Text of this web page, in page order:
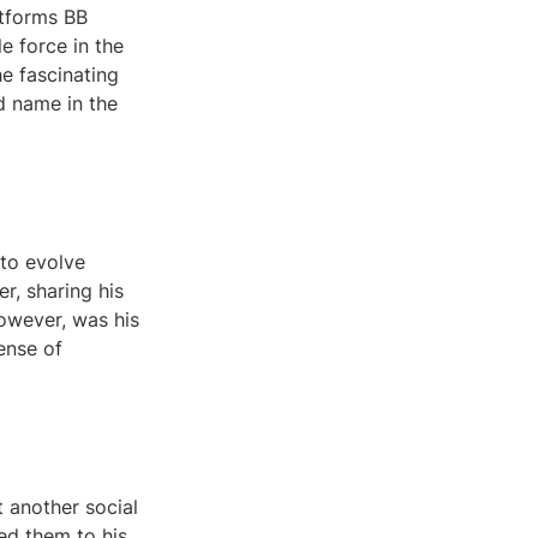
BB
force in the
fascinating
name in the
evolve
sharing his
was his
of
another social